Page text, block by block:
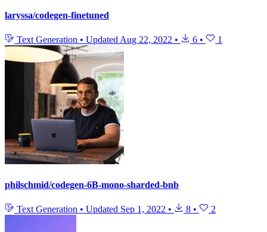
laryssa/codegen-finetuned
Text Generation • UpdatedAug 22, 2022 • 6 • 1
philschmid/codegen-6B-mono-sharded-bnb
Text Generation • Updated Sep 1, 2022 • 8 • 2